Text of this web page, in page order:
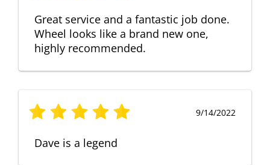
Great service and a fantastic job done.
Wheel looks like a brand new one,
highly recommended.
9/14/2022
Dave is a legend